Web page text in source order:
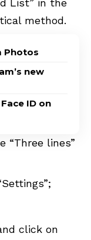
List” in the
method.
Photos
new
ID on
“Three lines”
click on